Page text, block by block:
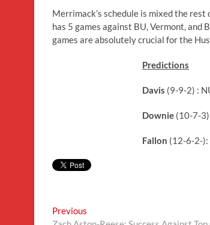
Merrimack’s schedule is mixed the
has 5 games against BU, Vermont, and
games are absolutely crucial for the
Predictions
Davis (9-9-2) :
Downie (10-7-3)
Fallon (12-6-2-):
Post
Previous